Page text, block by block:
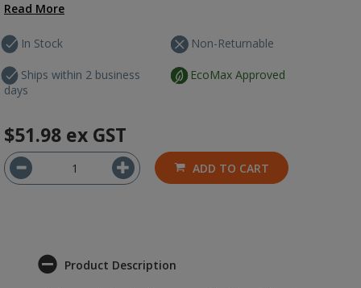
Read More
In Stock
Ships within 2 business
days
Non-Returnable
EcoMax Approved
$51.98 ex GST
ADD TO CART
Product Description